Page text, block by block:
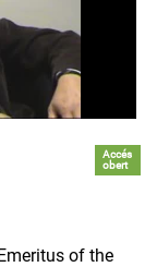
Accés
obert
of the